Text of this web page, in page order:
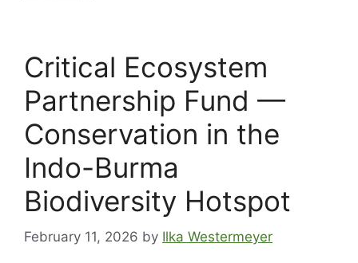
Critical Ecosystem
Partnership Fund —
Conservation in the
Indo-Burma
Biodiversity Hotspot
February 11, 2026 by Ilka Westermeyer